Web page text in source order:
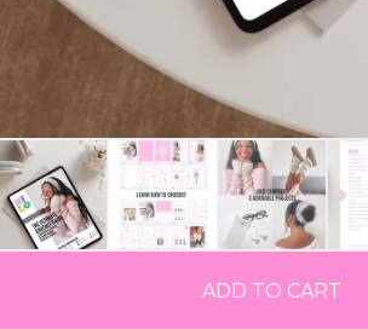
ADD TO CART